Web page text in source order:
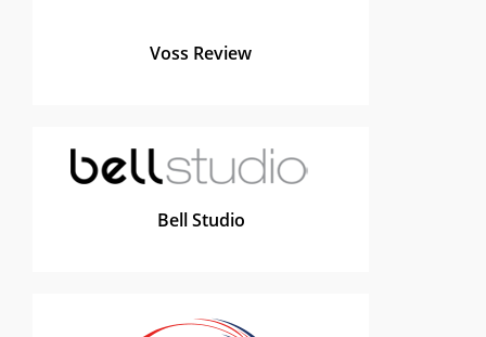
Voss Review
Bell Studio